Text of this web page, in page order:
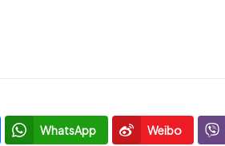
WhatsApp Weibo